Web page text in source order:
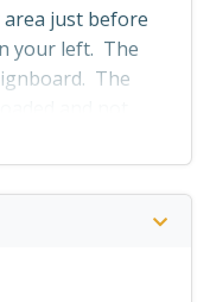
just before
your left. The
The
us at Hangar 2.